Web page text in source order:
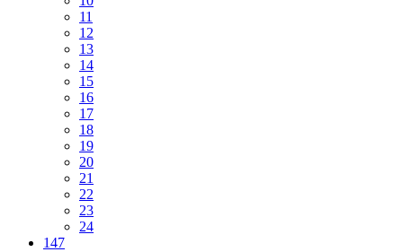
11
12
13
14
15
16
17
18
19
20
21
22
23
24
147